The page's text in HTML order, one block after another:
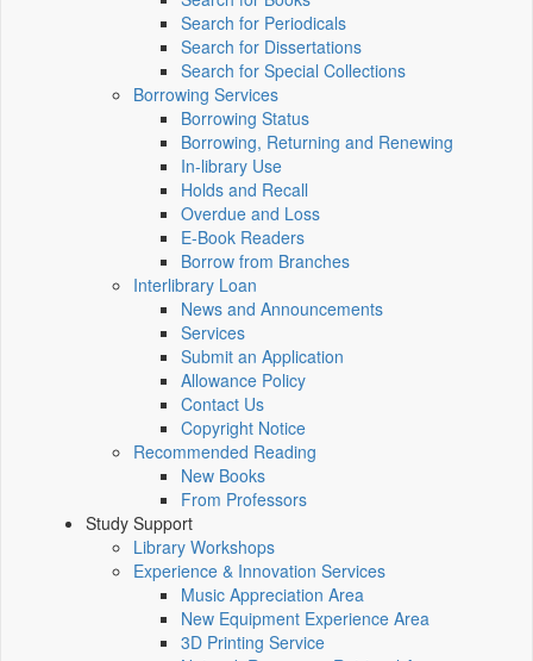
Search for Periodicals
Search for Dissertations
Search for Special Collections
Borrowing Services
Borrowing Status
Borrowing, Returning and Renewing
In-library Use
Holds and Recall
Overdue and Loss
E-Book Readers
Borrow from Branches
Interlibrary Loan
News and Announcements
Services
Submit an Application
Allowance Policy
Contact Us
Copyright Notice
Recommended Reading
New Books
From Professors
Study Support
Library Workshops
Experience & Innovation Services
Music Appreciation Area
New Equipment Experience Area
3D Printing Service